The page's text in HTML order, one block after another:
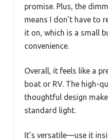
promise. Plus, the
means I don’t have to
it on, which is a small
convenience.
Overall, it feels like a
boat or RV. The high-
thoughtful design
standard light.
It’s versatile—use it